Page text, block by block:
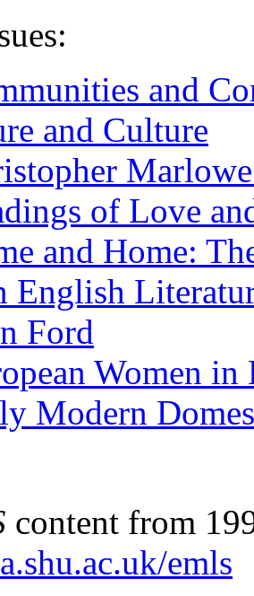
and
and Culture
of Love
and Home:
English
Ford
Women
Modern
content from
emls